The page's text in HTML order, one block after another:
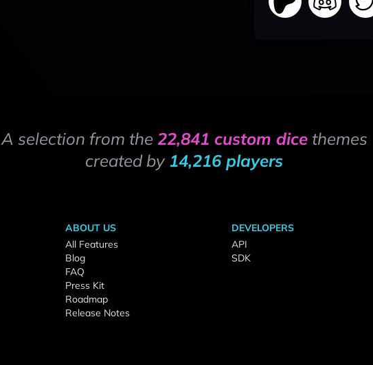
A selection from the 22,841 custom dicethemes
created by 14,216 players
ABOUT US
All Features
Blog
FAQ
Press Kit
Roadmap
Release Notes
DEVELOPERS
API
SDK